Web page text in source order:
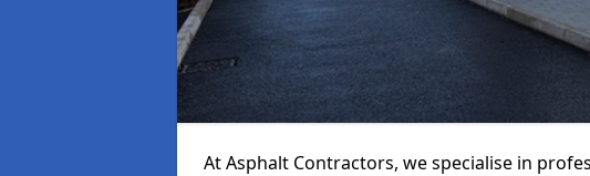
At Asphalt Contractors, we specialise in